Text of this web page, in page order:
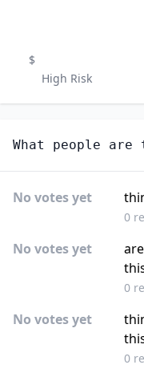
$
High Risk
What people are
No votes yet
0
No votes yet
0
No votes yet
0